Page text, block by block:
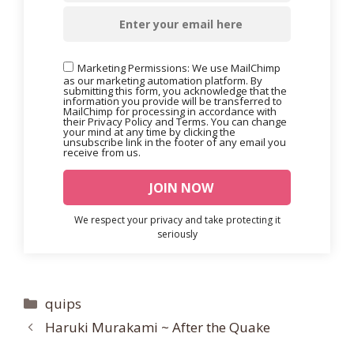
Marketing Permissions: We use MailChimp
as our marketing automation platform. By
submitting this form, you acknowledge that the
information you provide will be transferred to
MailChimp for processing in accordance with
their Privacy Policy and Terms. You can change
your mind at any time by clicking the
unsubscribe link in the footer of any email you
receive from us.
We respect your privacy and take protecting it
seriously
Categories
quips
Haruki Murakami ~ After the Quake